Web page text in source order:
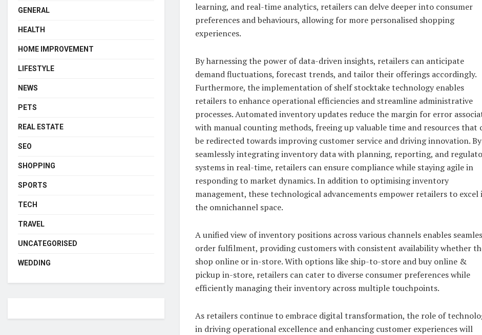
learning, and real-time analytics, retailers can delve deeper into consumer
preferences and behaviours, allowing for more personalised shopping
experiences.
By harnessing the power of data-driven insights, retailers can anticipate
demand fluctuations, forecast trends, and tailor their offerings accordingly.
Furthermore, the implementation of shelf stocktake technology enables
retailers to enhance operational efficiencies and streamline administrative
processes. Automated inventory updates reduce the margin for error
with manual counting methods, freeing up valuable time and resources that
be redirected towards improving customer service and driving innovation. By
seamlessly integrating inventory data with planning, reporting, and
systems in real-time, retailers can ensure compliance while staying agile in
responding to market dynamics. In addition to optimising inventory
management, these technological advancements empower retailers to excel
the omnichannel space.
A unified view of inventory positions across various channels enables
order fulfilment, providing customers with consistent availability whether
shop online or in-store. With options like ship-to-store and buy online &
pickup in-store, retailers can cater to diverse consumer preferences while
efficiently managing their inventory across multiple touchpoints.
As retailers continue to embrace digital transformation, the role of
in driving operational excellence and enhancing customer experiences will
GENERAL
HEALTH
HOME IMPROVEMENT
LIFESTYLE
NEWS
PETS
REAL ESTATE
SEO
SHOPPING
SPORTS
TECH
TRAVEL
UNCATEGORISED
WEDDING